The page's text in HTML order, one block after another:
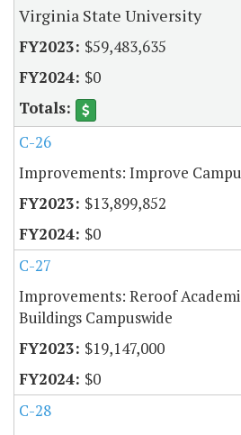
Virginia State University
$59,483,635
$0
C-26
Improvements: Improve
$13,899,852
$0
C-27
Improvements: Reroof
Buildings Campuswide
$19,147,000
$0
C-28